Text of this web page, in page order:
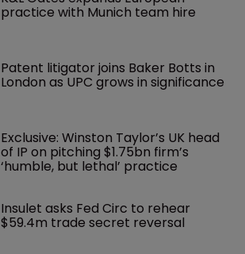
practice with Munich team hire
Patent litigator joins Baker Botts in
London as UPC grows in significance
Exclusive: Winston Taylor’s UK head
of IP on pitching $1.75bn firm’s
‘humble, but lethal’ practice
Insulet asks Fed Circ to rehear
$59.4m trade secret reversal